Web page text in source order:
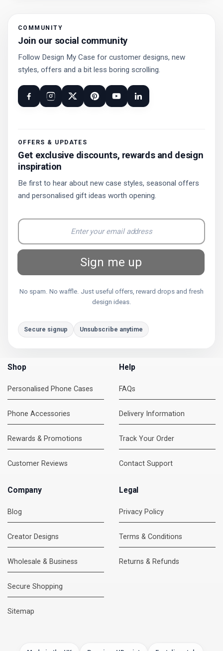
COMMUNITY
Join our social community
Follow Design My Case for customer designs, new
styles, offers and a bit less boring scrolling.
OFFERS & UPDATES
Get exclusive discounts, rewards and design
inspiration
Be first to hear about new case styles, seasonal offers
and personalised gift ideas worth opening.
Sign me up
No spam. No waffle. Just useful offers, reward drops and fresh
design ideas.
Secure signup Unsubscribe anytime
Shop
Personalised Phone Cases
Phone Accessories
Rewards & Promotions
Customer Reviews
Help
FAQs
Delivery Information
Track Your Order
Contact Support
Company
Blog
Creator Designs
Wholesale & Business
Secure Shopping
Sitemap
Legal
Privacy Policy
Terms & Conditions
Returns & Refunds
DMC Support